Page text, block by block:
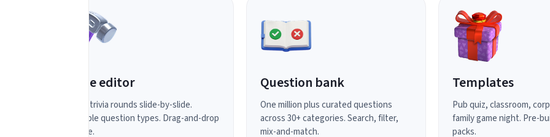
Slide editor
Build trivia rounds slide-by-slide.
Multiple question types. Drag-and-drop
simple.
Question bank
One million plus curated questions
across 30+ categories. Search, filter,
mix-and-match.
Templates
Pub quiz, classroom,
family game night. Pre-
packs.